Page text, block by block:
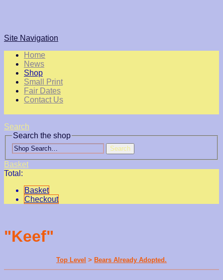
Site Navigation
Home
News
Shop
Small Print
Fair Dates
Contact Us
Search
Search the shop
Search
Basket
Total:
Basket
Checkout
"Keef"
Top Level > Bears Already Adopted.